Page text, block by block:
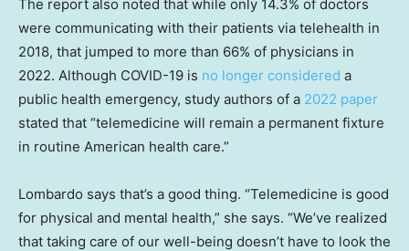
The report also noted that while only 14.3% of doctors
were communicating with their patients via telehealth in
2018, that jumped to more than 66% of physicians in
2022. Although COVID-19 is no longer considered a
public health emergency, study authors of a 2022 paper
stated that “telemedicine will remain a permanent fixture
in routine American health care.”
Lombardo says that’s a good thing. “Telemedicine is good
for physical and mental health,” she says. “We’ve realized
that taking care of our well-being doesn’t have to look the